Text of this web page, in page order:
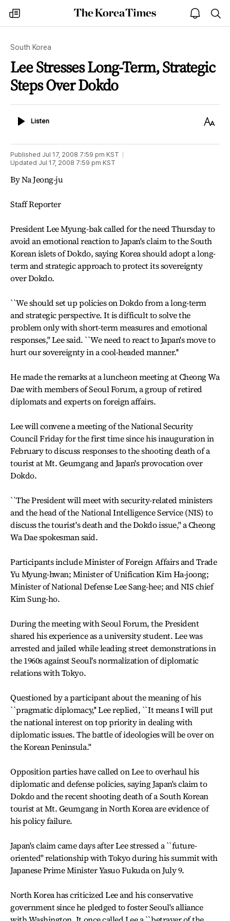
my
times
The
Korea
open
notice
South Korea
Lee Stresses Long-Term, Strategic
Steps Over Dokdo
ListenListen
Text
Published Jul 17, 2008 7:59 pm KST
Updated Jul 17, 2008 7:59 pm KST
By Na Jeong-ju
Staff Reporter
President Lee Myung-bak called for the need Thursday to
avoid an emotional reaction to Japan's claim to the South
Korean islets of Dokdo, saying Korea should adopt a long-
term and strategic approach to protect its sovereignty
over Dokdo.
``We should set up policies on Dokdo from a long-term
and strategic perspective. It is difficult to solve the
problem only with short-term measures and emotional
responses,'' Lee said. ``We need to react to Japan's move to
hurt our sovereignty in a cool-headed manner.''
He made the remarks at a luncheon meeting at Cheong Wa
Dae with members of Seoul Forum, a group of retired
diplomats and experts on foreign affairs.
Lee will convene a meeting of the National Security
Council Friday for the first time since his inauguration in
February to discuss responses to the shooting death of a
tourist at Mt. Geumgang and Japan's provocation over
Dokdo.
``The President will meet with security-related ministers
and the head of the National Intelligence Service (NIS) to
discuss the tourist's death and the Dokdo issue,'' a Cheong
Wa Dae spokesman said.
Participants include Minister of Foreign Affairs and Trade
Yu Myung-hwan; Minister of Unification Kim Ha-joong;
Minister of National Defense Lee Sang-hee; and NIS chief
Kim Sung-ho.
During the meeting with Seoul Forum, the President
shared his experience as a university student. Lee was
arrested and jailed while leading street demonstrations in
the 1960s against Seoul's normalization of diplomatic
relations with Tokyo.
Questioned by a participant about the meaning of his
``pragmatic diplomacy,'' Lee replied, ``It means I will put
the national interest on top priority in dealing with
diplomatic issues. The battle of ideologies will be over on
the Korean Peninsula.''
Opposition parties have called on Lee to overhaul his
diplomatic and defense policies, saying Japan's claim to
Dokdo and the recent shooting death of a South Korean
tourist at Mt. Geumgang in North Korea are evidence of
his policy failure.
Japan's claim came days after Lee stressed a ``future-
oriented'' relationship with Tokyo during his summit with
Japanese Prime Minister Yasuo Fukuda on July 9.
North Korea has criticized Lee and his conservative
government since he pledged to foster Seoul's alliance